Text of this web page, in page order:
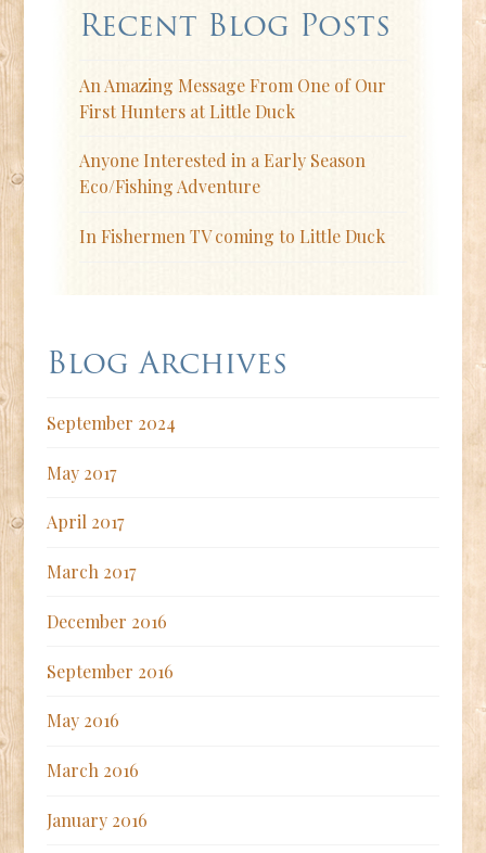
Recent Blog Posts
An Amazing Message From One of Our
First Hunters at Little Duck
Anyone Interested in a Early Season
Eco/Fishing Adventure
In Fishermen TV coming to Little Duck
Blog Archives
September 2024
May 2017
April 2017
March 2017
December 2016
September 2016
May 2016
March 2016
January 2016